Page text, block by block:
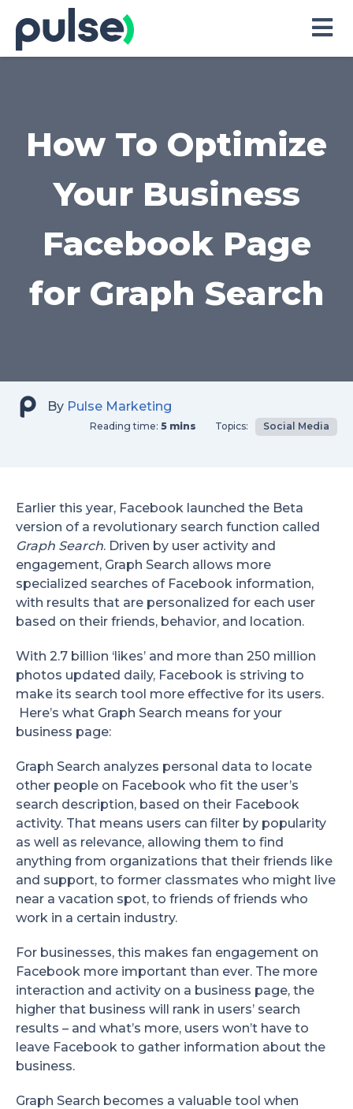
Content
How To Optimize
Your Business
Facebook Page
for Graph Search
By Pulse Marketing
Reading time: 5 mins Topics: Social Media
Earlier this year, Facebook launched the Beta
version of a revolutionary search function called
Graph Search. Driven by user activity and
engagement, Graph Search allows more
specialized searches of Facebook information,
with results that are personalized for each user
based on their friends, behavior, and location.
With 2.7 billion ‘likes’ and more than 250 million
photos updated daily, Facebook is striving to
make its search tool more effective for its users.
Here’s what Graph Search means for your
business page:
Graph Search analyzes personal data to locate
other people on Facebook who fit the user’s
search description, based on their Facebook
activity. That means users can filter by popularity
as well as relevance, allowing them to find
anything from organizations that their friends like
and support, to former classmates who might live
near a vacation spot, to friends of friends who
work in a certain industry.
For businesses, this makes fan engagement on
Facebook more important than ever. The more
interaction and activity on a business page, the
higher that business will rank in users’ search
results – and what’s more, users won’t have to
leave Facebook to gather information about the
business.
Graph Search becomes a valuable tool when